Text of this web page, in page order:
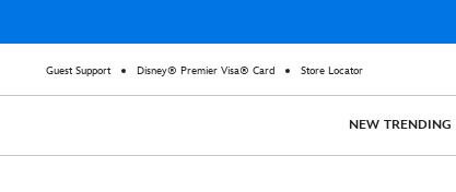
Guest Support Disney® Premier Visa® Card Store Locator
NEW TRENDING